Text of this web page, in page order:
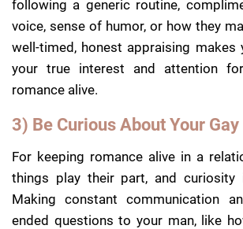
following a generic routine,
voice, sense of humor, or how they
well-timed, honest appraising makes
your true interest and attention
romance alive.
3) Be Curious About Your Gay
For keeping romance alive in a
things play their part, and
Making constant communication
ended questions to your man, like